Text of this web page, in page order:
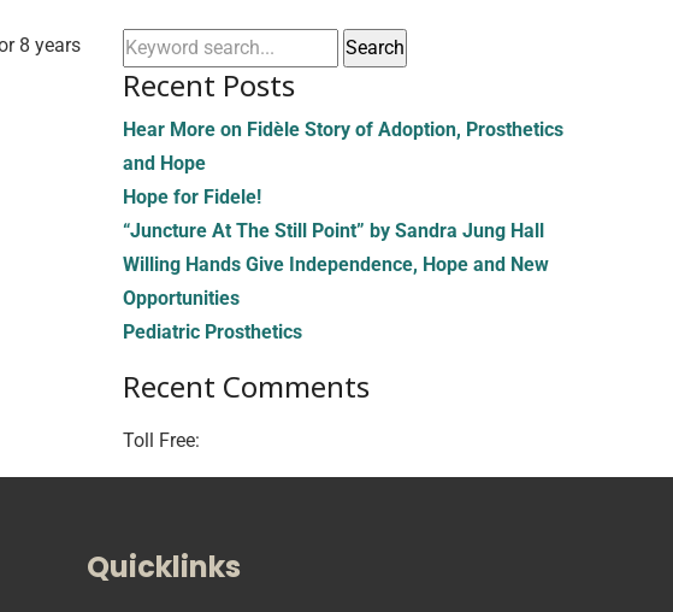
8 years
Recent Posts
Hear More on Fidèle Story of Adoption, Prosthetics
and Hope
Hope for Fidele!
“Juncture At The Still Point” by Sandra Jung Hall
Willing Hands Give Independence, Hope and New
Opportunities
Pediatric Prosthetics
Recent Comments
Toll Free:
Quicklinks